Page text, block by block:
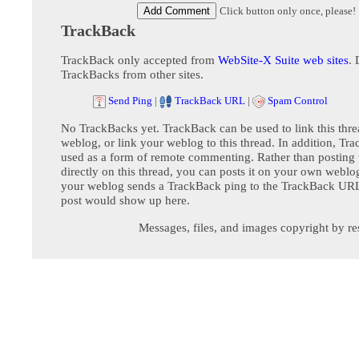
Click button only once, please!
TrackBack
TrackBack only accepted from WebSite-X Suite web sites.
TrackBacks from other sites.
Send Ping | TrackBack URL | Spam Control
No TrackBacks yet. TrackBack can be used to link this
weblog, or link your weblog to this thread. In addition,
used as a form of remote commenting. Rather than posting
directly on this thread, you can posts it on your own
your weblog sends a TrackBack ping to the TrackBack
post would show up here.
Messages, files, and images copyright by